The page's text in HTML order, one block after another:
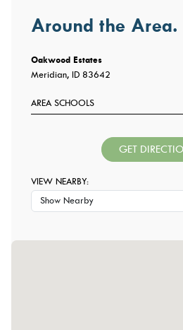
Around the Area.
Oakwood Estates
Meridian, ID 83642
AREA SCHOOLS
GET
VIEW NEARBY:
Show Nearby